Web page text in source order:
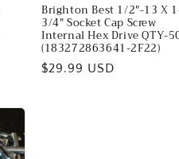
Brighton Best 1/2"-13 X
3/4" Socket Cap Screw
Internal Hex Drive QTY-
(183272863641-2F22)
Regular
$29.99 USD